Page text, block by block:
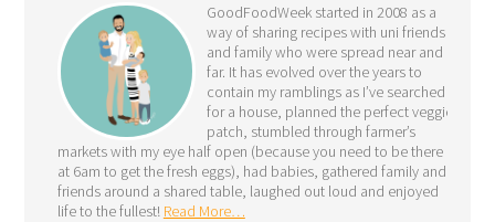
GoodFoodWeek started in 2008 as a
way of sharing recipes with uni friends
and family who were spread near and
far. It has evolved over the years to
contain my ramblings as I’ve searched
for a house, planned the perfect veggie
patch, stumbled through farmer’s
markets with my eye half open (because you need to be there
at 6am to get the fresh eggs), had babies, gathered family and
friends around a shared table, laughed out loud and enjoyed
life to the fullest! Read More…